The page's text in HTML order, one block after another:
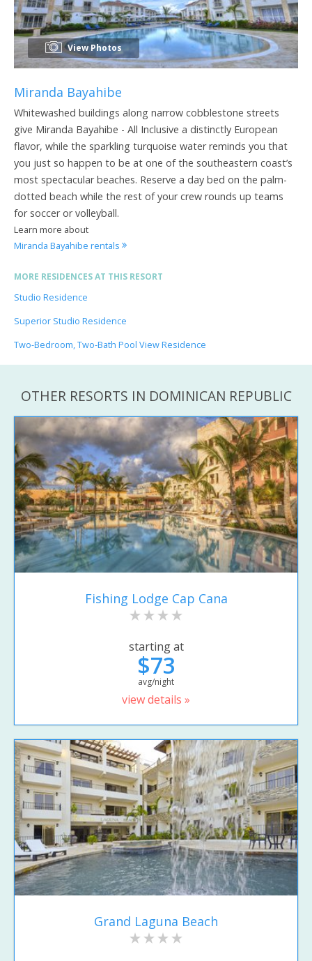
View Photos
Miranda Bayahibe
Whitewashed buildings along narrow cobblestone streets
give Miranda Bayahibe - All Inclusive a distinctly European
flavor, while the sparkling turquoise water reminds you that
you just so happen to be at one of the southeastern coast’s
most spectacular beaches. Reserve a day bed on the palm-
dotted beach while the rest of your crew rounds up teams
for soccer or volleyball.
Learn more about
Miranda Bayahibe rentals
MORE RESIDENCES AT THIS RESORT
Studio Residence
Superior Studio Residence
Two-Bedroom, Two-Bath Pool View Residence
OTHER RESORTS IN DOMINICAN REPUBLIC
Fishing Lodge Cap Cana
starting at
$73
avg/night
view details »
Grand Laguna Beach